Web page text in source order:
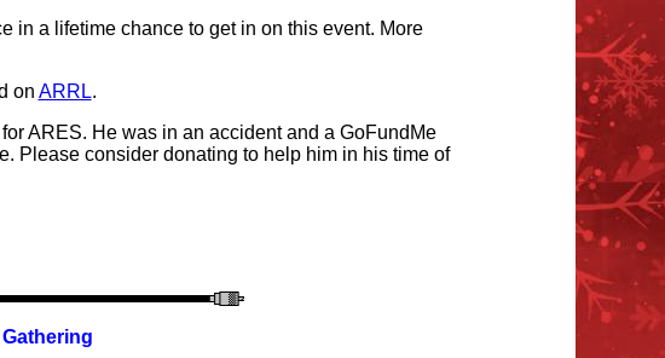
in a lifetime chance to get in on this event. More
on ARRL.
ARES. He was in an accident and a GoFundMe
Please consider donating to help him in his time of